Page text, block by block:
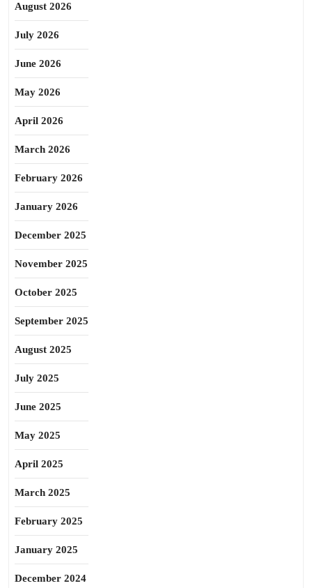
August 2026
July 2026
June 2026
May 2026
April 2026
March 2026
February 2026
January 2026
December 2025
November 2025
October 2025
September 2025
August 2025
July 2025
June 2025
May 2025
April 2025
March 2025
February 2025
January 2025
December 2024